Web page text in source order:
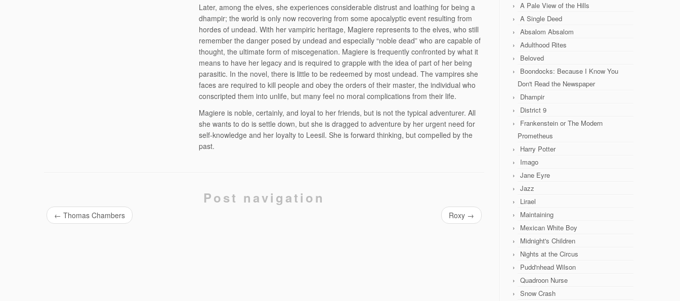
Later, among the elves, she experiences considerable distrust and loathing for being a
dhampir; the world is only now recovering from some apocalyptic event resulting from
hordes of undead. With her vampiric heritage, Magiere represents to the elves, who still
remember the danger posed by undead and especially “noble dead” who are capable of
thought, the ultimate form of miscegenation. Magiere is frequently confronted by what it
means to have her legacy and is required to grapple with the idea of part of her being
parasitic. In the novel, there is little to be redeemed by most undead. The vampires she
faces are required to kill people and obey the orders of their master, the individual who
conscripted them into unlife, but many feel no moral complications from their life.
Magiere is noble, certainly, and loyal to her friends, but is not the typical adventurer. All
she wants to do is settle down, but she is dragged to adventure by her urgent need for
self-knowledge and her loyalty to Leesil. She is forward thinking, but compelled by the
past.
Post navigation
← Thomas Chambers Roxy →
A Pale View of the Hills
A Single Deed
Absalom Absalom
Adulthood Rites
Beloved
Boondocks: Because I Know You
Don't Read the Newspaper
Dhampir
District 9
Frankenstein or The Modern
Prometheus
Harry Potter
Imago
Jane Eyre
Jazz
Lirael
Maintaining
Mexican White Boy
Midnight's Children
Nights at the Circus
Pudd'nhead Wilson
Quadroon Nurse
Snow Crash